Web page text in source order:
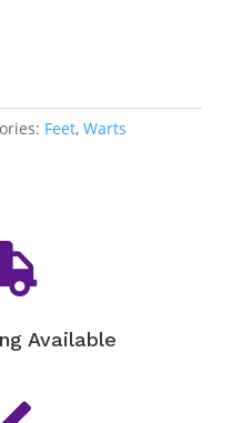
Feet, Warts
Available